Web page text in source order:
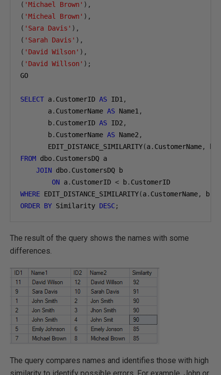
( 'Michael Brown' ),
( 'Micheal Brown' ),
( 'Sara Davis' ),
( 'Sarah Davis' ),
( 'David Wilson' ),
( 'David Willson' );
GO
SELECT a. CustomerID AS ID1 ,
       a
. CustomerName AS Name1 ,
       b
. CustomerID AS ID2 ,
       b
. CustomerName AS Name2 ,
       EDIT_DISTANCE_SIMILARITY
(a. CustomerName,
FROM dbo. CustomersDQ a
JOIN dbo. CustomersDQ b
ON a. CustomerID < b.
WHERE EDIT_DISTANCE_SIMILARITY(a. CustomerName, b
ORDER BY Similarity DESC;
The result of the query shows the names with some
differences.
The query compares names and identifies those with high